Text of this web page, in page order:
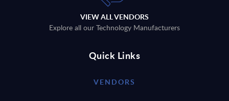
VIEW ALL VENDORS
Explore all our Technology Manufacturers
Quick Links
VENDORS